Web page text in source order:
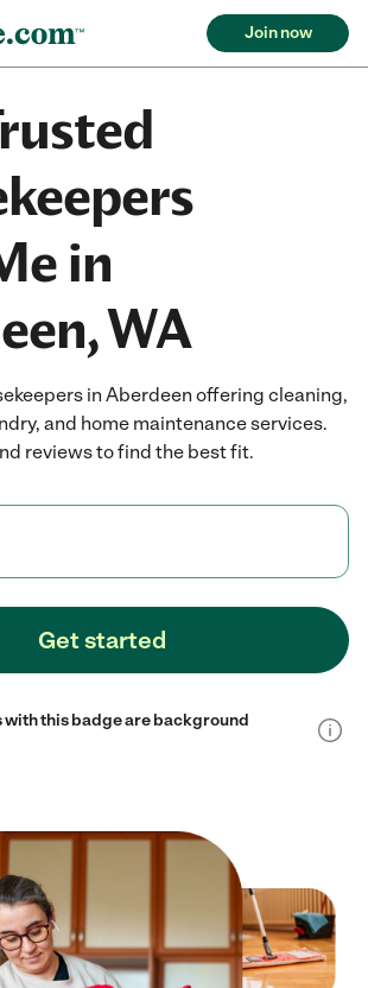
Join now
in
WA
in Aberdeen offering cleaning,
and home maintenance services.
reviews to find the best fit.
Get started
this badge are background